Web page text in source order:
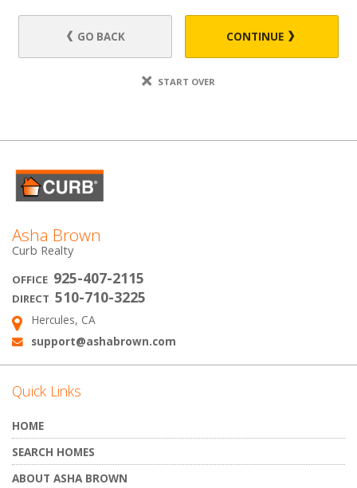
GO BACK CONTINUE
START OVER
Asha Brown
Curb Realty
OFFICE 925-407-2115
DIRECT 510-710-3225
Address:
Hercules, CA
Email:
support@ashabrown.com
Quick Links
HOME
SEARCH HOMES
ABOUT ASHA BROWN